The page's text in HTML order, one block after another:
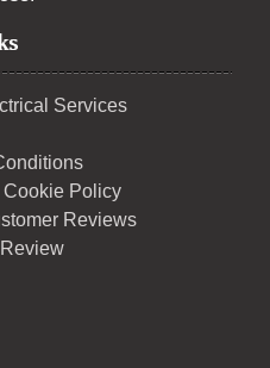
Services
Cookie Policy
Reviews